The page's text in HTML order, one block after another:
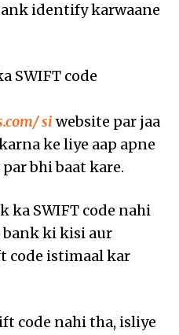
identify karwaane
SWIFT code
si website par jaa
ke liye aap apne
bhi baat kare.
ka SWIFT code nahi
bank ki kisi aur
code istimaal kar
code nahi tha, isliye